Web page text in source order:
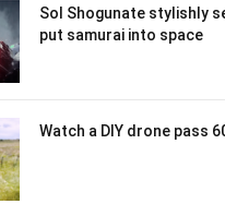
Sol Shogunate stylishly
put samurai into space
Watch a DIY drone pass